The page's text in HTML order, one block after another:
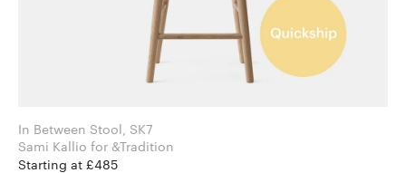
In Between Stool, SK7
Sami Kallio for &Tradition
Starting at £485